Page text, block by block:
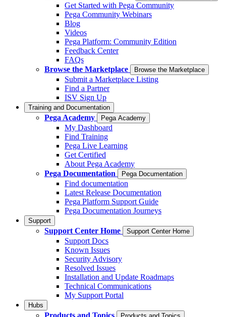
Get Started with Pega Community
Pega Community Webinars
Blog
Videos
Pega Platform: Community Edition
Feedback Center
FAQs
Browse the Marketplace
Browse the Marketplace
Submit a Marketplace Listing
Find a Partner
ISV Sign Up
Training and Documentation
Pega Academy Pega Academy
My Dashboard
Find Training
Pega Live Learning
Get Certified
About Pega Academy
Pega Documentation
Pega Documentation
Find documentation
Latest Release Documentation
Pega Platform Support Guide
Pega Documentation Journeys
Support
Support Center Home Support Center Home
Support Docs
Known Issues
Security Advisory
Resolved Issues
Installation and Update Roadmaps
Technical Communications
My Support Portal
Hubs
Products and Topics